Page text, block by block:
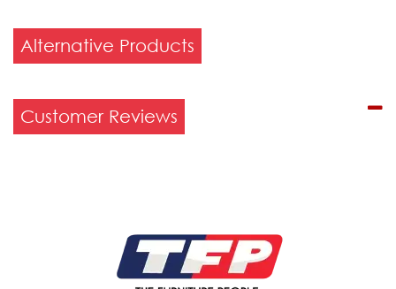
Alternative Products
Customer Reviews